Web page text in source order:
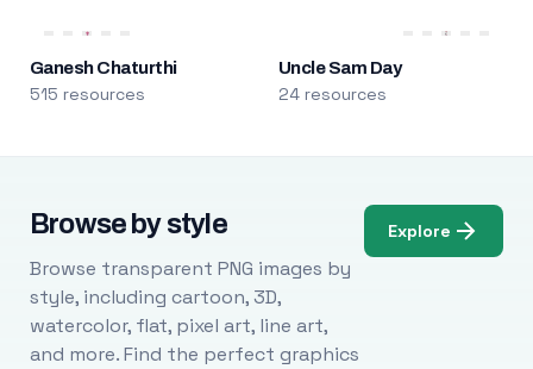
Ganesh Chaturthi
515 resources
Uncle Sam Day
24 resources
Browse by style
Browse transparent PNG images by
style, including cartoon, 3D,
watercolor, flat, pixel art, line art,
and more. Find the perfect graphics
Explore